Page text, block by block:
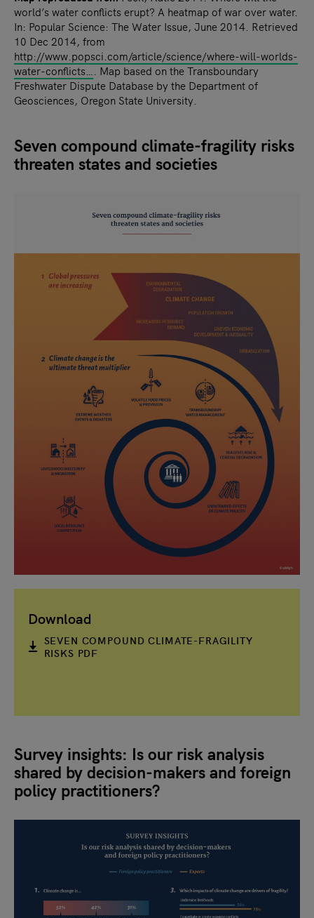
world’s water conflicts erupt? A heatmap of war over water.
In: Popular Science: The Water Issue, June 2014. Retrieved
10 Dec 2014, from
http://www.popsci.com/article/science/where-will-worlds-
water-conflicts…. Map based on the Transboundary
Freshwater Dispute Database by the Department of
Geosciences, Oregon State University.
Seven compound climate-fragility risks
threaten states and societies
Download
SEVEN COMPOUND CLIMATE-FRAGILITY
RISKS PDF
Survey insights: Is our risk analysis
shared by decision-makers and foreign
policy practitioners?